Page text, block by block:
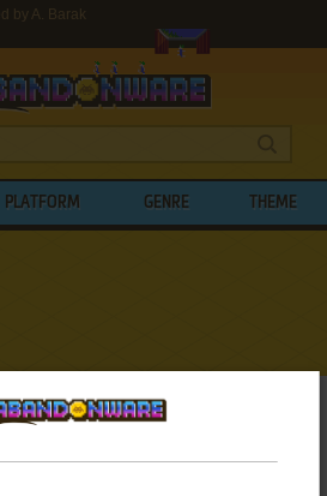
by A. Barak
PLATFORM GENRE THEME
DEVELOPED BY